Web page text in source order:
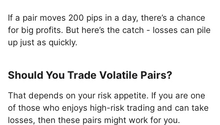
If a pair moves 200 pips in a day, there’s a chance
for big profits. But here’s the catch - losses can pile
up just as quickly.
Should You Trade Volatile Pairs?
That depends on your risk appetite. If you are one
of those who enjoys high-risk trading and can take
losses, then these pairs might work for you.